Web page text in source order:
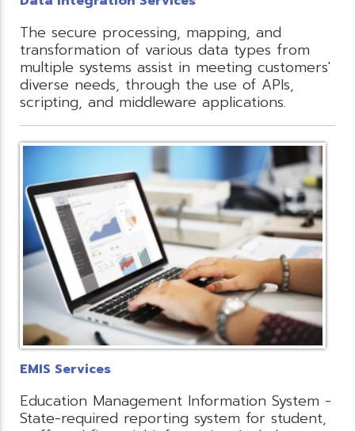
The secure processing, mapping, and
transformation of various data types from
multiple systems assist in meeting customers'
diverse needs, through the use of APIs,
scripting, and middleware applications.
EMIS Services
Education Management Information System -
State-required reporting system for student,